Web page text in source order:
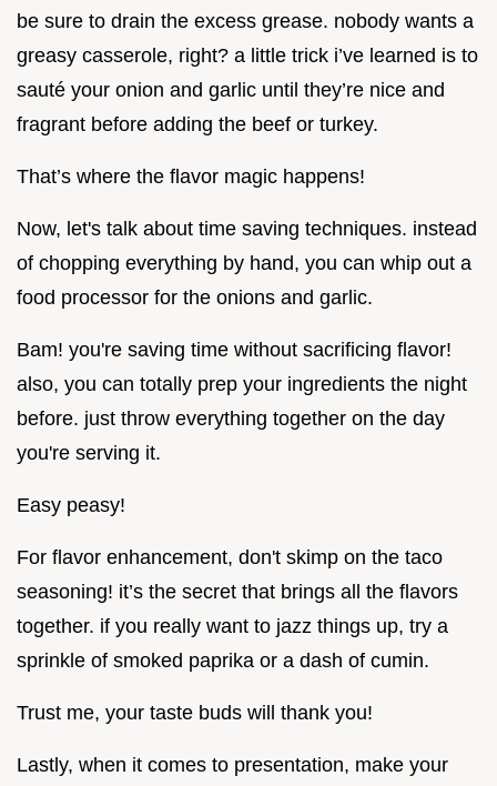
be sure to drain the excess grease. nobody wants a
greasy casserole, right? a little trick i’ve learned is to
sauté your onion and garlic until they’re nice and
fragrant before adding the beef or turkey.
That’s where the flavor magic happens!
Now, let's talk about time saving techniques. instead
of chopping everything by hand, you can whip out a
food processor for the onions and garlic.
Bam! you're saving time without sacrificing flavor!
also, you can totally prep your ingredients the night
before. just throw everything together on the day
you're serving it.
Easy peasy!
For flavor enhancement, don't skimp on the taco
seasoning! it’s the secret that brings all the flavors
together. if you really want to jazz things up, try a
sprinkle of smoked paprika or a dash of cumin.
Trust me, your taste buds will thank you!
Lastly, when it comes to presentation, make your